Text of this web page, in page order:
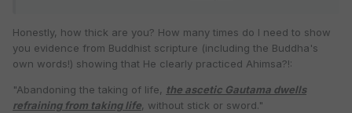
Honestly, how thick are you? How many times do I need to show
you evidence from Buddhist scripture (including the Buddha's
own words!) showing that He clearly practiced Ahimsa?!:
"Abandoning the taking of life, the ascetic Gautama dwells
refraining from taking life, without stick or sword."